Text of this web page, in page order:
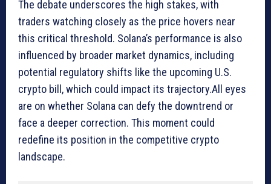
The debate underscores the high stakes, with
traders watching closely as the price hovers near
this critical threshold. Solana’s performance is also
influenced by broader market dynamics, including
potential regulatory shifts like the upcoming U.S.
crypto bill, which could impact its trajectory.All eyes
are on whether Solana can defy the downtrend or
face a deeper correction. This moment could
redefine its position in the competitive crypto
landscape.